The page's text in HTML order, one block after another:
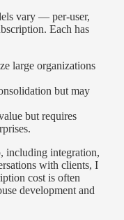
vary — per-user,
Each has
large organizations
but may
but requires
including integration,
with clients, I
cost is often
development and